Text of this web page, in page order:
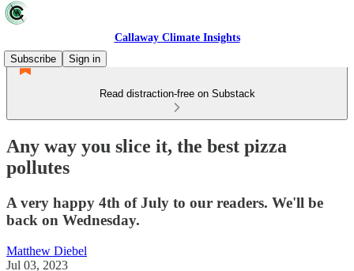
Callaway Climate Insights
Subscribe
Sign in
Read distraction-free on Substack
Any way you slice it, the best pizza
pollutes
A very happy 4th of July to our readers. We'll be
back on Wednesday.
Matthew Diebel
Jul 03, 2023